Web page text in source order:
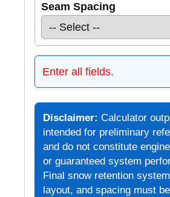
Seam Spacing
Enter all fields.
Disclaimer: Calculator
intended for preliminary
and do not constitute
or guaranteed system
Final snow retention
layout, and spacing must